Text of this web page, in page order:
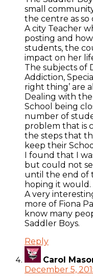
small
the centre as
A city Teacher
posting and
students, the
impact on her
The subjects of
Addiction,
right thing’ are
Dealing with
School being
number of
problem that is
the steps that
keep their
I found that I
but could not
until the end of
hoping it would.
A very
more of Fiona
know many
Saddler Boys.
Reply
Carol
December 5,